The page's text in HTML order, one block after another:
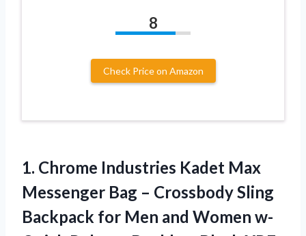
8
Check Price on Amazon
1. Chrome Industries Kadet Max
Messenger Bag – Crossbody Sling
Backpack for Men and Women w-